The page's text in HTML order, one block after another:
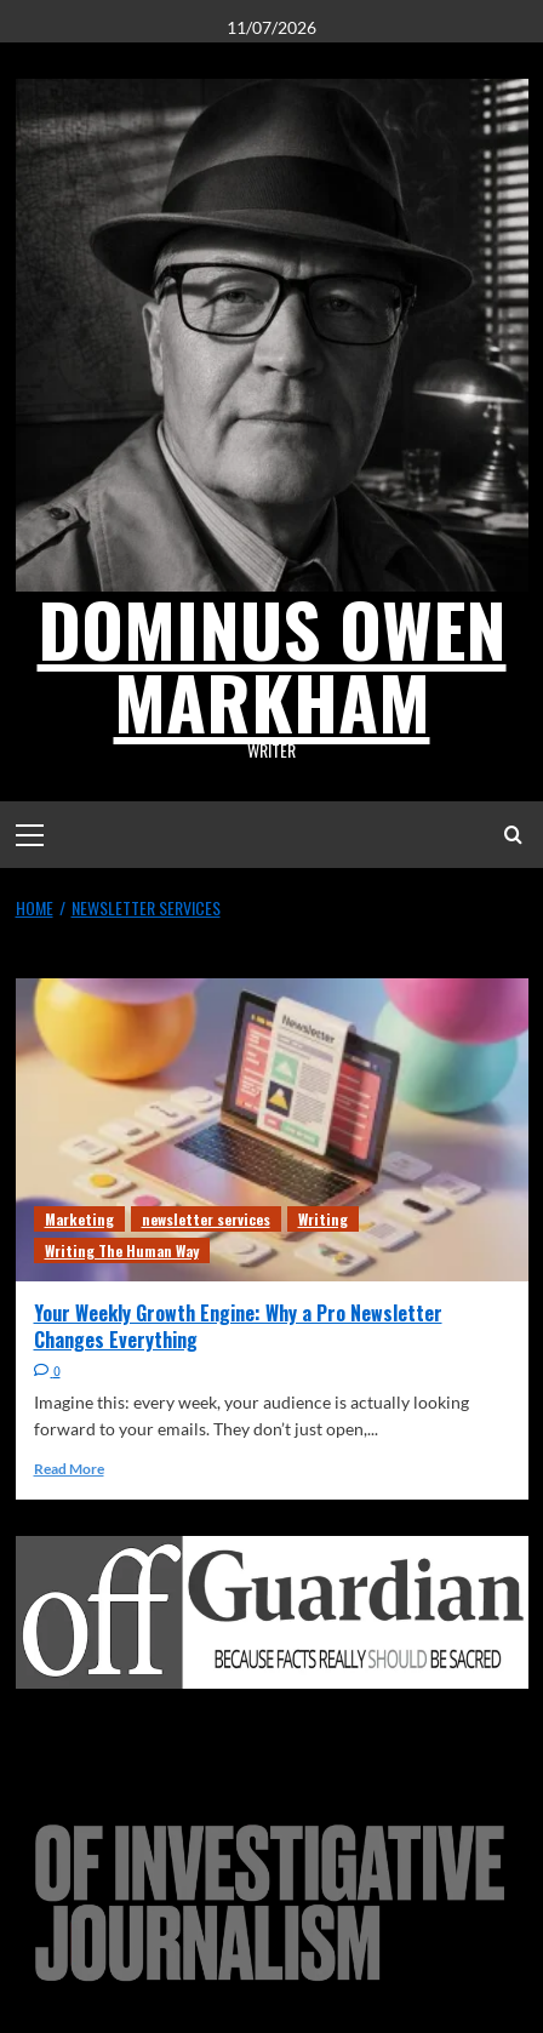
11/07/2026
DOMINUS OWEN
MARKHAM
WRITER
HOME NEWSLETTER SERVICES
Marketing newsletter services
Writing
Writing The Human Way
Your Weekly Growth Engine: Why a Pro Newsletter
Changes Everything
0
Imagine this: every week, your audience is actually looking
forward to your emails. They don’t just open,...
Read More